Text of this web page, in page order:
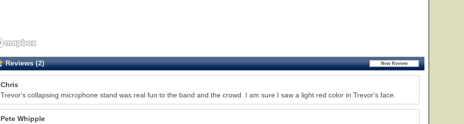
Reviews (2)
Chris
Trevor's collapsing microphone stand was real fun to the band and the crowd. I am sure I saw a light red color in Trevor's face.
Pete Whipple